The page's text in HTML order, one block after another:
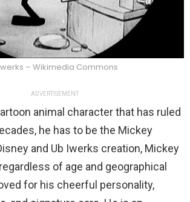
– Wikimedia Commons
ADVERTISEMENT
animal character that has ruled
he has to be the Mickey
and Ub Iwerks creation, Mickey
of age and geographical
for his cheerful personality,